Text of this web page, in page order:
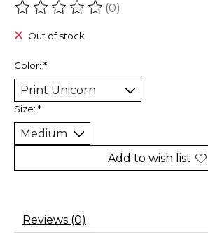
The rating of this product is
(0)
Out of stock
Color: *
Size: *
Add to wish list
Reviews (0)